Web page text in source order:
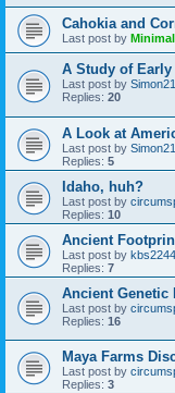
Cahokia and
Last post by
A Study of
Last post by Simon21
Replies: 20
A Look at
Last post by Simon21
Replies: 5
Idaho, huh?
Last post by
Replies: 10
Ancient
Last post by kbs2244
Replies: 7
Ancient Genetic
Last post by
Replies: 16
Maya Farms
Last post by
Replies: 3